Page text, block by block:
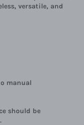
versatile, and
manual
should be